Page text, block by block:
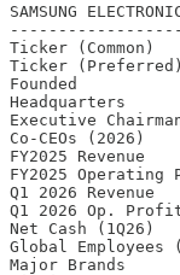
SAMSUNG
Ticker (Common)
Ticker
Founded
Headquarters
Executive
Co-CEOs (2026)
FY2025
FY2025
Q1 2026
Q1 2026 Op.
Net Cash
Global
Major Brands